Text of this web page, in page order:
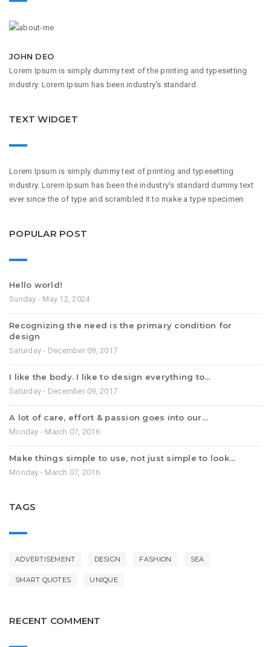
JOHN DEO
Lorem Ipsum is simply dummy text of the printing and typesetting
industry. Lorem Ipsum has been industry's standard.
TEXT WIDGET
Lorem Ipsum is simply dummy text of printing and typesetting
industry. Lorem Ipsum has been the industry’s standard dummy text
ever since the of type and scrambled it to make a type specimen.
POPULAR POST
Hello world!
Sunday - May 12, 2024
Recognizing the need is the primary condition for
design
Saturday - December 09, 2017
I like the body. I like to design everything to…
Saturday - December 09, 2017
A lot of care, effort & passion goes into our…
Monday - March 07, 2016
Make things simple to use, not just simple to look…
Monday - March 07, 2016
TAGS
ADVERTISEMENT DESIGN FASHION SEA
SMART QUOTES UNIQUE
RECENT COMMENT